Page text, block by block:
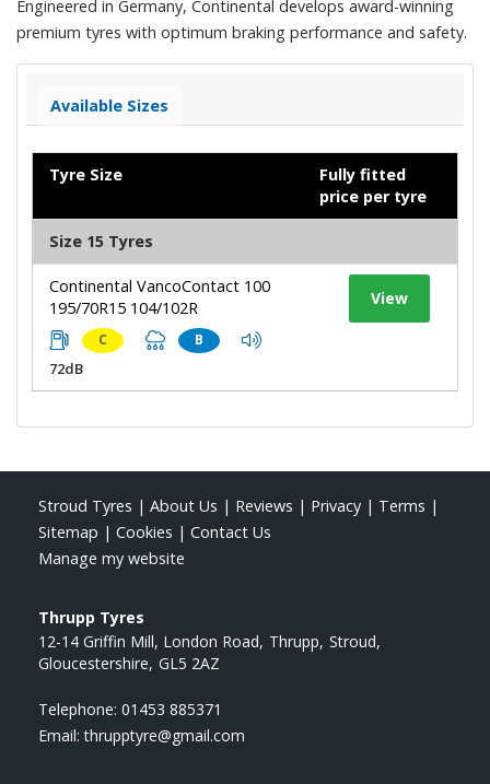
Engineered in Germany, Continental develops award-winning
premium tyres with optimum braking performance and safety.
Available Sizes
Tyre Size
Fully fitted
price per tyre
Size 15 Tyres
Continental VancoContact 100
195/70R15 104/102R
C B
72dB
View
Stroud Tyres | About Us | Reviews | Privacy | Terms |
Sitemap | Cookies | Contact Us
Manage my website
Thrupp Tyres
12-14 Griffin Mill, London Road Thrupp Stroud
Gloucestershire GL5 2AZ
Telephone: 01453 885371
Email:thrupptyre@gmail.com